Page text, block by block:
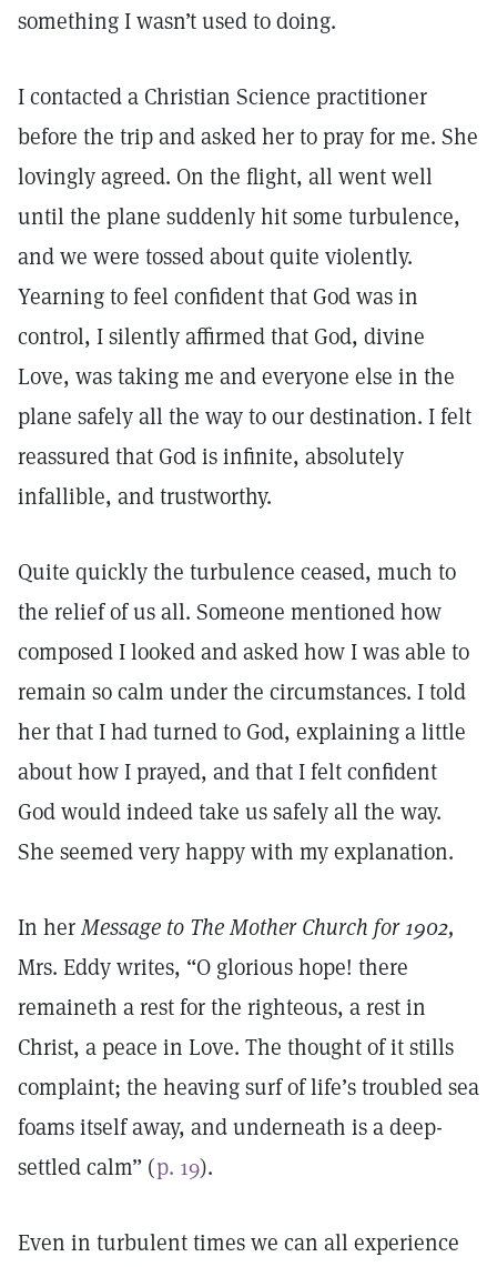
something I wasn’t used to doing.
I contacted a Christian Science practitioner
before the trip and asked her to pray for me. She
lovingly agreed. On the flight, all went well
until the plane suddenly hit some turbulence,
and we were tossed about quite violently.
Yearning to feel confident that God was in
control, I silently affirmed that God, divine
Love, was taking me and everyone else in the
plane safely all the way to our destination. I felt
reassured that God is infinite, absolutely
infallible, and trustworthy.
Quite quickly the turbulence ceased, much to
the relief of us all. Someone mentioned how
composed I looked and asked how I was able to
remain so calm under the circumstances. I told
her that I had turned to God, explaining a little
about how I prayed, and that I felt confident
God would indeed take us safely all the way.
She seemed very happy with my explanation.
In herMessage to The Mother Church for 1902,
Mrs. Eddy writes, “O glorious hope! there
remaineth a rest for the righteous, a rest in
Christ, a peace in Love. The thought of it stills
complaint; the heaving surf of life’s troubled sea
foams itself away, and underneath is a deep-
settled calm” (p. 19).
Even in turbulent times we can all experience